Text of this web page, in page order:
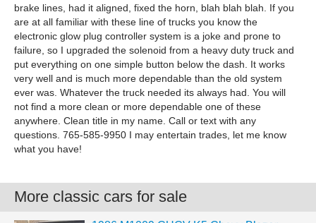
brake lines, had it aligned, fixed the horn, blah blah blah. If you
are at all familiar with these line of trucks you know the
electronic glow plug controller system is a joke and prone to
failure, so I upgraded the solenoid from a heavy duty truck and
put everything on one simple button below the dash. It works
very well and is much more dependable than the old system
ever was. Whatever the truck needed its always had. You will
not find a more clean or more dependable one of these
anywhere. Clean title in my name. Call or text with any
questions. 765-585-9950 I may entertain trades, let me know
what you have!
More classic cars for sale